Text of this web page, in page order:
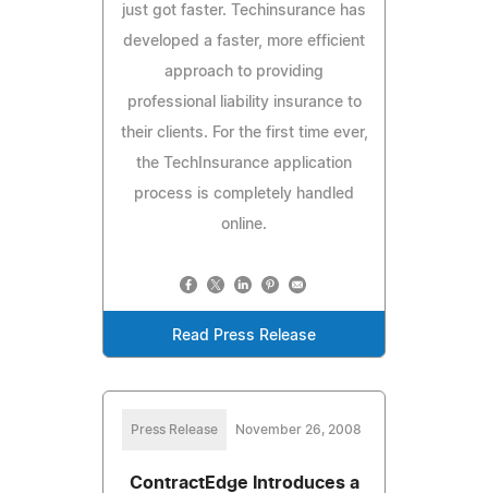
just got faster. Techinsurance has
developed a faster, more efficient
approach to providing
professional liability insurance to
their clients. For the first time ever,
the TechInsurance application
process is completely handled
online.
Read Press Release
Press Release November 26, 2008
ContractEdge Introduces a